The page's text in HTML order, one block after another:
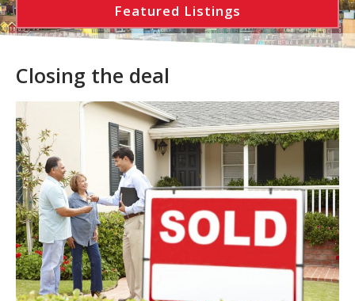
Featured Listings
Closing the deal